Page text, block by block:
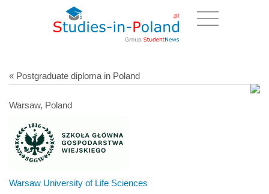
« Postgraduate diploma in Poland
Warsaw, Poland
Warsaw University of Life Sciences